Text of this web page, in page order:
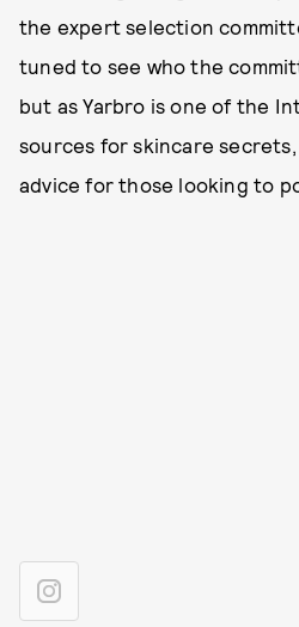
the expert selection
tuned to see who the
but as Yarbro is one of the
sources for skincare secrets,
advice for those looking to